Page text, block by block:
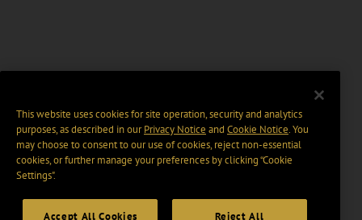
This website uses cookies for site operation, security and analytics
purposes, as described in ourPrivacy Notice and Cookie Notice. You
may choose to consent to our use of cookies, reject non-essential
cookies, or further manage your preferences by clicking “Cookie
Settings".
Accept All Cookies Reject All